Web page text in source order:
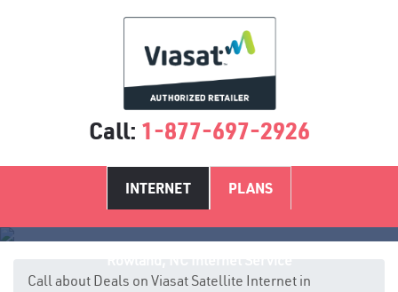
Call: 1-877-697-2926
INTERNET PLANS
Call about Deals on Viasat Satellite Internet in